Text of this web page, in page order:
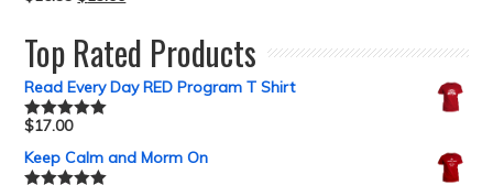
Top Rated Products
Read Every Day RED Program T Shirt
Rated5.00
$17.00
Keep Calm and Morm On